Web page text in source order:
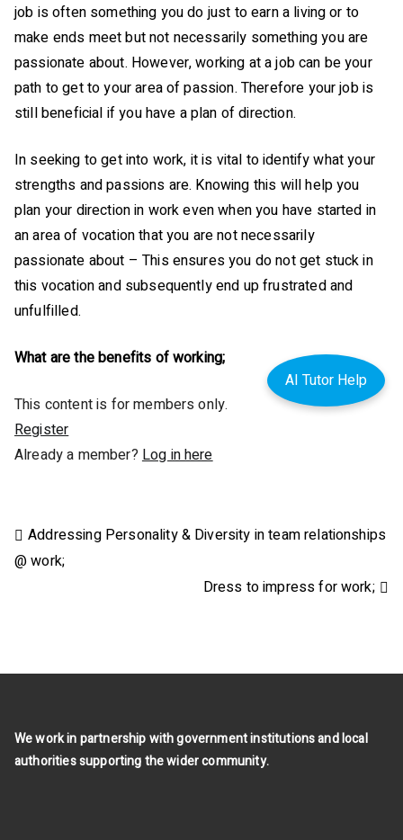
job is often something you do just to earn a living or to
make ends meet but not necessarily something you are
passionate about. However, working at a job can be your
path to get to your area of passion. Therefore your job is
still beneficial if you have a plan of direction.
In seeking to get into work, it is vital to identify what your
strengths and passions are. Knowing this will help you
plan your direction in work even when you have started in
an area of vocation that you are not necessarily
passionate about – This ensures you do not get stuck in
this vocation and subsequently end up frustrated and
unfulfilled.
What are the benefits of working;
This content is for members only.
Register
Already a member? Log in here
Post
navigation
Addressing Personality & Diversity in team relationships
@ work;
Dress to impress for work;
We work in partnership with government institutions and local
authorities supporting the wider community.
AI Tutor Help